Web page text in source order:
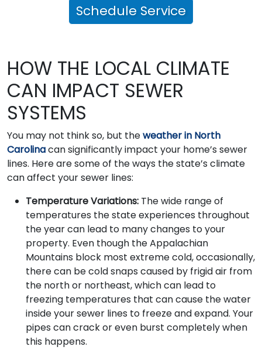
Schedule Service
HOW THE LOCAL CLIMATE
CAN IMPACT SEWER
SYSTEMS
You may not think so, but theweather in North
Carolinacan significantly impact your home’s sewer
lines. Here are some of the ways the state’s climate
can affect your sewer lines:
Temperature Variations: The wide range of
temperatures the state experiences throughout
the year can lead to many changes to your
property. Even though the Appalachian
Mountains block most extreme cold, occasionally,
there can be cold snaps caused by frigid air from
the north or northeast, which can lead to
freezing temperatures that can cause the water
inside your sewer lines to freeze and expand. Your
pipes can crack or even burst completely when
this happens.